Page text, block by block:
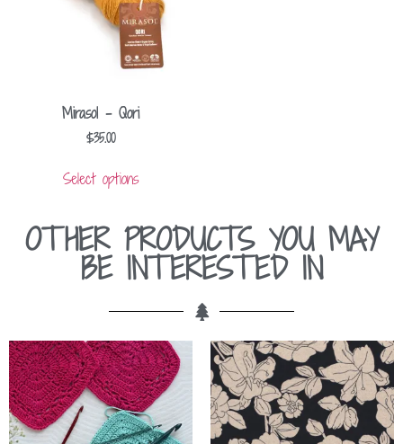
Mirasol – Qori
$35.00
Select options
OTHER PRODUCTS YOU MAY
BE INTERESTED IN